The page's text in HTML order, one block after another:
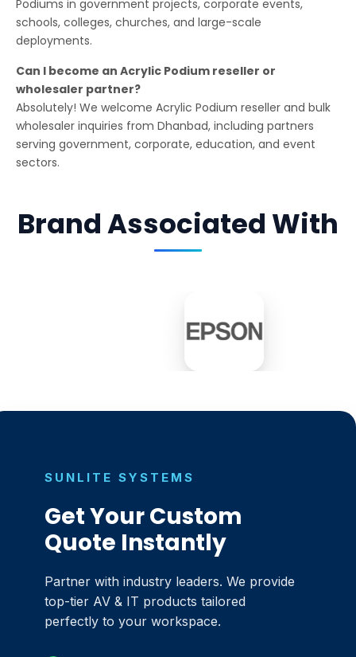
Podiums in government projects, corporate events,
schools, colleges, churches, and large-scale
deployments.
Can I become an Acrylic Podium reseller or
wholesaler partner?
Absolutely! We welcome Acrylic Podium reseller and bulk
wholesaler inquiries from Dhanbad, including partners
serving government, corporate, education, and event
sectors.
Brand Associated With
SUNLITE SYSTEMS
Get Your Custom
Quote Instantly
Partner with industry leaders. We provide
top-tier AV & IT products tailored
perfectly to your workspace.